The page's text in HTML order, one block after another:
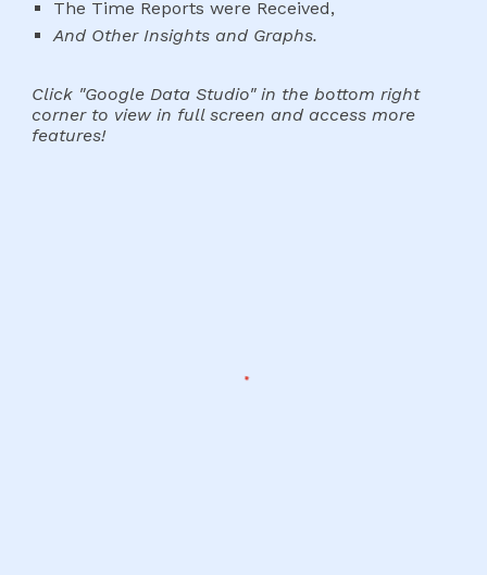
The Time Reports were Received,
And Other Insights and Graphs.
Click "Google Data Studio" in the bottom right
corner to view in full screen and access more
features!